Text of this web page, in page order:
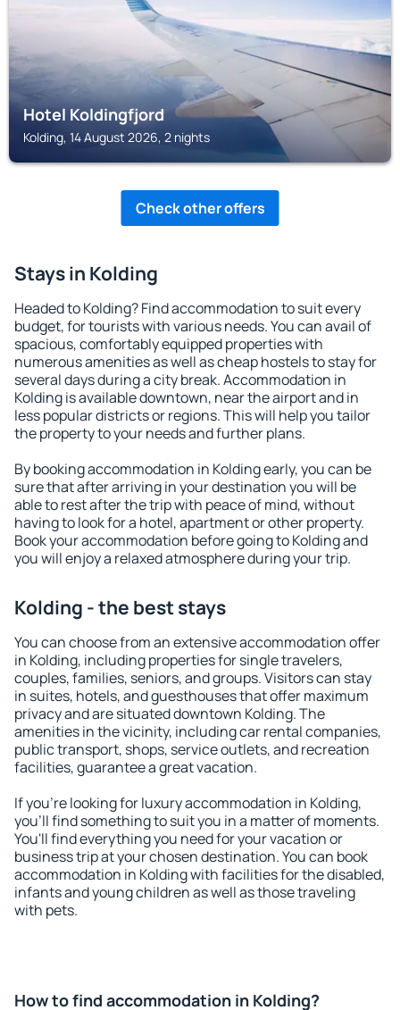
Hotel Koldingfjord
Kolding, 14 August 2026, 2 nights
Check other offers
Stays in Kolding
Headed to Kolding? Find accommodation to suit every
budget, for tourists with various needs. You can avail of
spacious, comfortably equipped properties with
numerous amenities as well as cheap hostels to stay for
several days during a city break. Accommodation in
Kolding is available downtown, near the airport and in
less popular districts or regions. This will help you tailor
the property to your needs and further plans.
By booking accommodation in Kolding early, you can be
sure that after arriving in your destination you will be
able to rest after the trip with peace of mind, without
having to look for a hotel, apartment or other property.
Book your accommodation before going to Kolding and
you will enjoy a relaxed atmosphere during your trip.
Kolding - the best stays
You can choose from an extensive accommodation offer
in Kolding, including properties for single travelers,
couples, families, seniors, and groups. Visitors can stay
in suites, hotels, and guesthouses that offer maximum
privacy and are situated downtown Kolding. The
amenities in the vicinity, including car rental companies,
public transport, shops, service outlets, and recreation
facilities, guarantee a great vacation.
If you're looking for luxury accommodation in Kolding,
you'll find something to suit you in a matter of moments.
You'll find everything you need for your vacation or
business trip at your chosen destination. You can book
accommodation in Kolding with facilities for the disabled,
infants and young children as well as those traveling
with pets.
How to find accommodation in Kolding?